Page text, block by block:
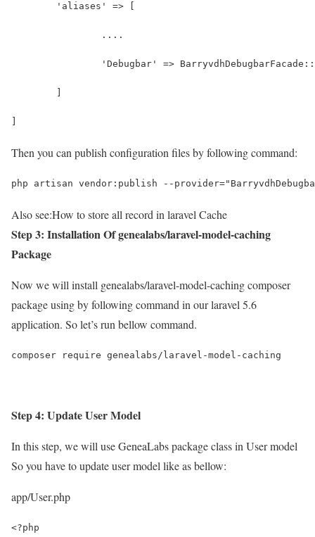
	'aliases' => [
		....
'Debugbar' =>
Then you can publish configuration files by following command:
php artisan vendor:publish --
Also see:How to store all record in laravel Cache
Step 3: Installation Of genealabs/laravel-model-caching
Package
Now we will install genealabs/laravel-model-caching composer
package using by following command in our laravel 5.6
application. So let’s run bellow command.
composer require genealabs/laravel-model-caching
Step 4: Update User Model
In this step, we will use GeneaLabs package class in User model
So you have to update user model like as bellow:
app/User.php
<?php